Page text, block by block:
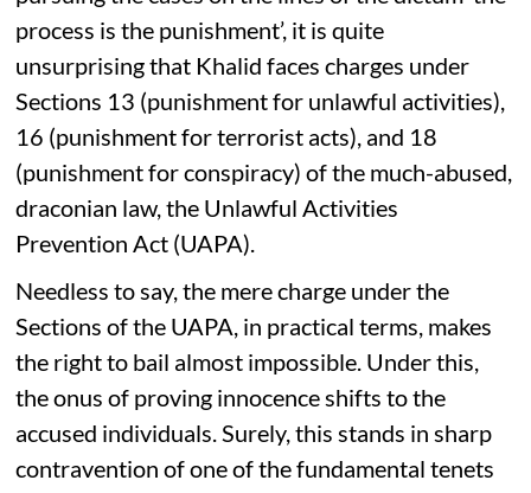
process is the punishment’, it is quite
unsurprising that Khalid faces charges under
Sections 13 (punishment for unlawful activities),
16 (punishment for terrorist acts), and 18
(punishment for conspiracy) of the much-abused,
draconian law, the Unlawful Activities
Prevention Act (UAPA).
Needless to say, the mere charge under the
Sections of the UAPA, in practical terms, makes
the right to bail almost impossible. Under this,
the onus of proving innocence shifts to the
accused individuals. Surely, this stands in sharp
contravention of one of the fundamental tenets